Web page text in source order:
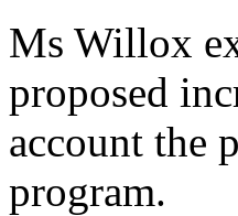
Ms Willox
proposed
account the
program.